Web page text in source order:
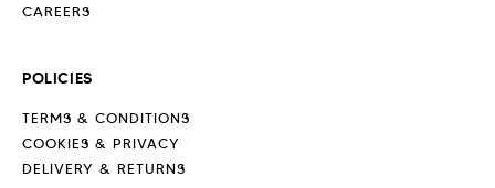
CAREERS
POLICIES
TERMS & CONDITIONS
COOKIES & PRIVACY
DELIVERY & RETURNS